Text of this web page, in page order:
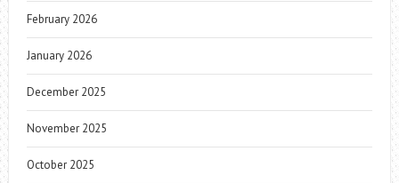
February 2026
January 2026
December 2025
November 2025
October 2025